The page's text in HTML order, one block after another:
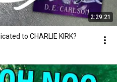
2:29:21
to CHARLIE KIRK?